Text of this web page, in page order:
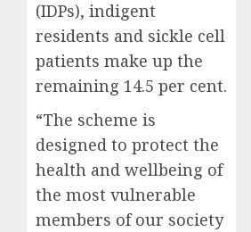
(IDPs), indigent
residents and sickle cell
patients make up the
remaining 14.5 per cent.
“The scheme is
designed to protect the
health and wellbeing of
the most vulnerable
members of our society